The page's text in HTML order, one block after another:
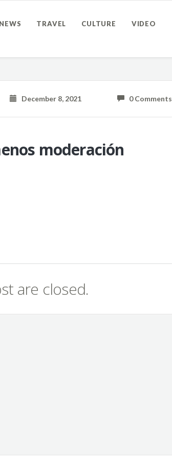
NEWS TRAVEL CULTURE VIDEO
December 8, 2021 0 Comments
moderación
are closed.